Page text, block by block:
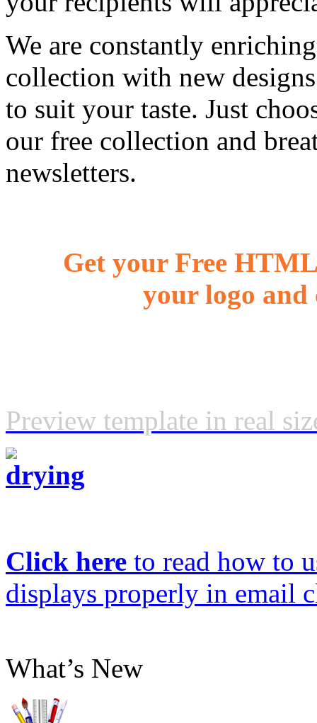
We are constantly
collection with new
to suit your taste. Just
our free collection and
newsletters.
Get your Free
your logo and
Preview template in real
Click here to read how to
displays properly in email
What’s New